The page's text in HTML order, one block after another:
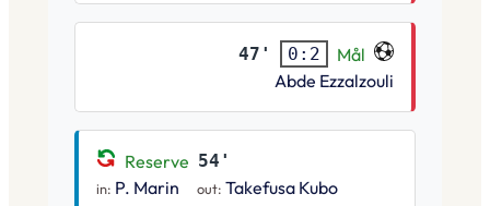
47' 0:2
Mål
Abde Ezzalzouli
Reserve 54'
in: P. Marin out: Takefusa Kubo